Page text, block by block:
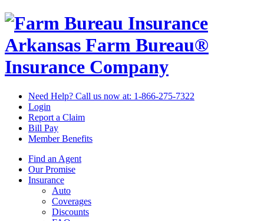
Arkansas Farm Bureau®
Insurance Company
Need Help? Call us now at: 1-866-275-7322
Login
Report a Claim
Bill Pay
Member Benefits
Find an Agent
Our Promise
Insurance
Auto
Coverages
Discounts